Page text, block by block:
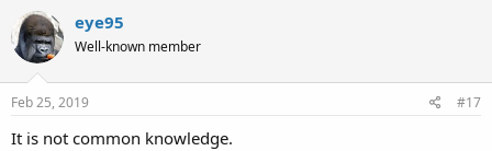
eye95
Well-known member
Feb 25, 2019 #17
It is not common knowledge.